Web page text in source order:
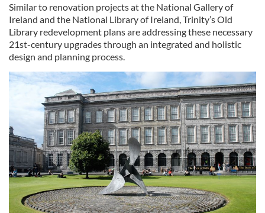
Similar to renovation projects at the National Gallery of
Ireland and the National Library of Ireland, Trinity’s Old
Library redevelopment plans are addressing these necessary
21st-century upgrades through an integrated and holistic
design and planning process.